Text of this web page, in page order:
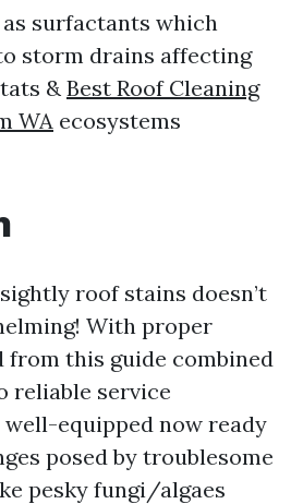
surfactants which
storm drains affecting
& Best Roof Cleaning
WA ecosystems
roof stains doesn’t
With proper
from this guide combined
reliable service
equipped now ready
posed by troublesome
pesky fungi/algaes